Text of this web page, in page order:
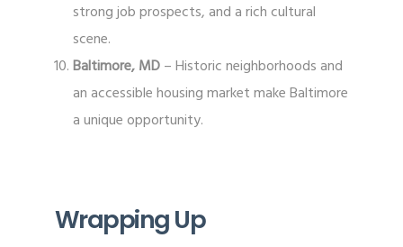
strong job prospects, and a rich cultural
scene.
Baltimore, MD– Historic neighborhoods and
an accessible housing market make Baltimore
a unique opportunity.
Wrapping Up